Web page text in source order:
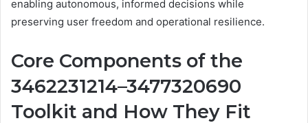
enabling autonomous, informed decisions while
preserving user freedom and operational resilience.
Core Components of the
3462231214–3477320690
Toolkit and How They Fit